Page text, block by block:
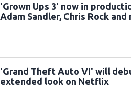
'Grown Ups 3' now in
Adam Sandler, Chris Rock and
'Grand Theft Auto VI' will
extended look on Netflix